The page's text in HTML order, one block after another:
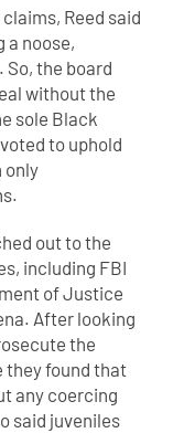
Reed said
a noose,
the board
without the
sole Black
to uphold
only
out to the
including FBI
of Justice
After looking
the
they found that
any coercing
said juveniles